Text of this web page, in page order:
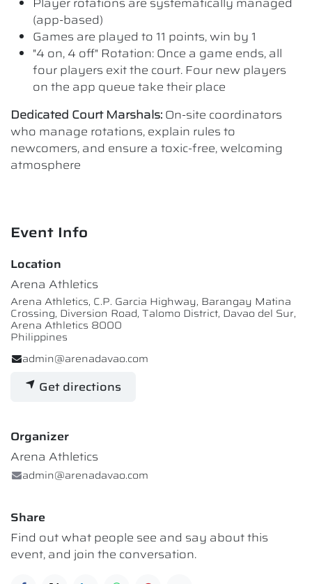
(app-based)
Games are played to 11 points, win by 1
"4 on, 4 off" Rotation: Once a game ends, all
four players exit the court. Four new players
on the app queue take their place
Dedicated Court Marshals: On-site coordinators
who manage rotations, explain rules to
newcomers, and ensure a toxic-free, welcoming
atmosphere
Event Info
Location
Arena Athletics
Arena Athletics, C.P. Garcia Highway, Barangay Matina
Crossing, Diversion Road, Talomo District, Davao del Sur,
Arena Athletics 8000
Philippines
admin@arenadavao.com
Get directions
Organizer
Arena Athletics
admin@arenadavao.com
Share
Find out what people see and say about this
event, and join the conversation.